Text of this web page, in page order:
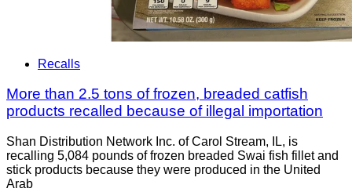
Recalls
More than 2.5 tons of frozen, breaded catfish
products recalled because of illegal importation
Shan Distribution Network Inc. of Carol Stream, IL, is
recalling 5,084 pounds of frozen breaded Swai fish fillet and
stick products because they were produced in the United
Arab